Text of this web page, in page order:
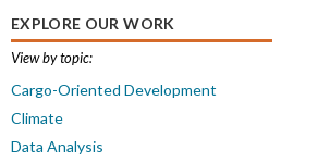
EXPLORE OUR WORK
View by topic:
Cargo-Oriented Development
Climate
Data Analysis